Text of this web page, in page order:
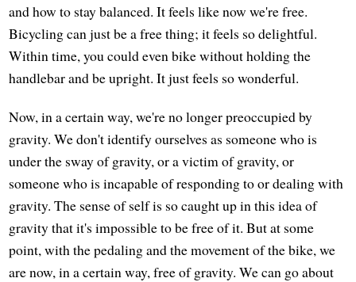
and how to stay balanced. It feels like now we're free.
Bicycling can just be a free thing; it feels so delightful.
Within time, you could even bike without holding the
handlebar and be upright. It just feels so wonderful.
Now, in a certain way, we're no longer preoccupied by
gravity. We don't identify ourselves as someone who is
under the sway of gravity, or a victim of gravity, or
someone who is incapable of responding to or dealing with
gravity. The sense of self is so caught up in this idea of
gravity that it's impossible to be free of it. But at some
point, with the pedaling and the movement of the bike, we
are now, in a certain way, free of gravity. We can go about